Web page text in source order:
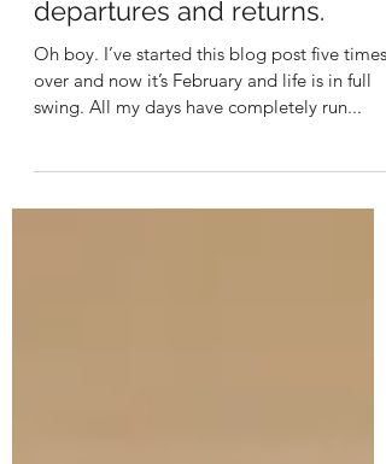
Feb 7, 2018 4 min read
departures and returns.
Oh boy. I’ve started this blog post five times
swing. All my days have completely run...